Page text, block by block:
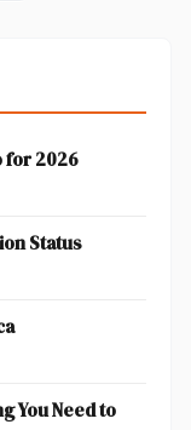
for 2026
Status
You Need to